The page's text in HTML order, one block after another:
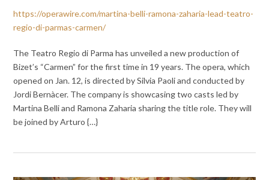
https://operawire.com/martina-belli-ramona-zaharia-lead-teatro-
regio-di-parmas-carmen/
The Teatro Regio di Parma has unveiled a new production of
Bizet’s “Carmen” for the first time in 19 years. The opera, which
opened on Jan. 12, is directed by Silvia Paoli and conducted by
Jordi Bernàcer. The company is showcasing two casts led by
Martina Belli and Ramona Zaharia sharing the title role. They will
be joined by Arturo {…}